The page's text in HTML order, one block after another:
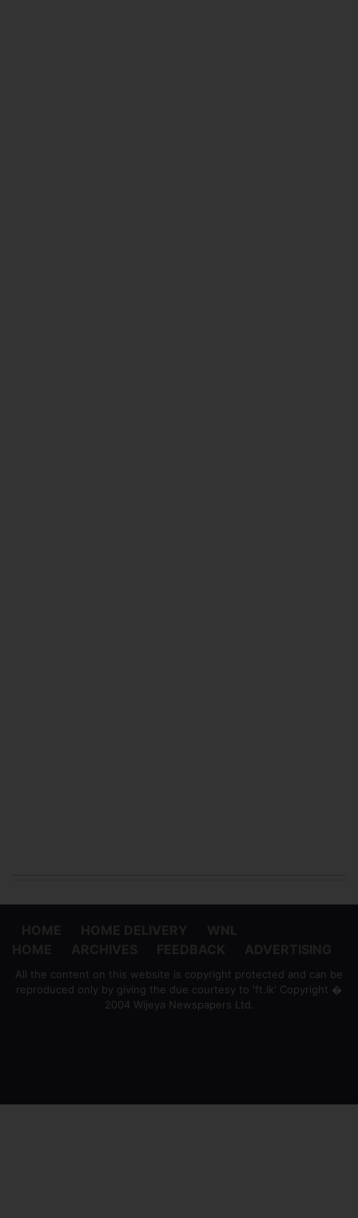
All the content on this website is copyright protected and can be
reproduced only by giving the due courtesy to 'ft.lk' Copyright �
2004 Wijeya Newspapers Ltd.